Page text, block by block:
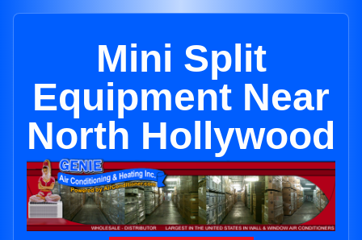
Mini Split
Equipment Near
North Hollywood